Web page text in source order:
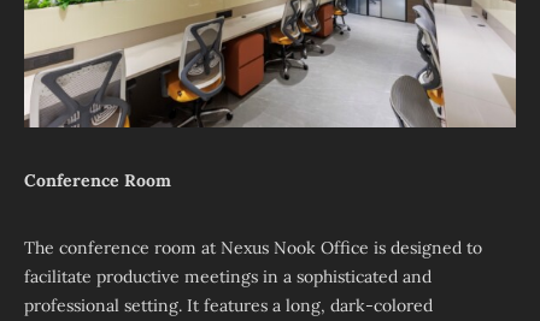
Conference Room
The conference room at Nexus Nook Office is designed to
facilitate productive meetings in a sophisticated and
professional setting. It features a long, dark-colored